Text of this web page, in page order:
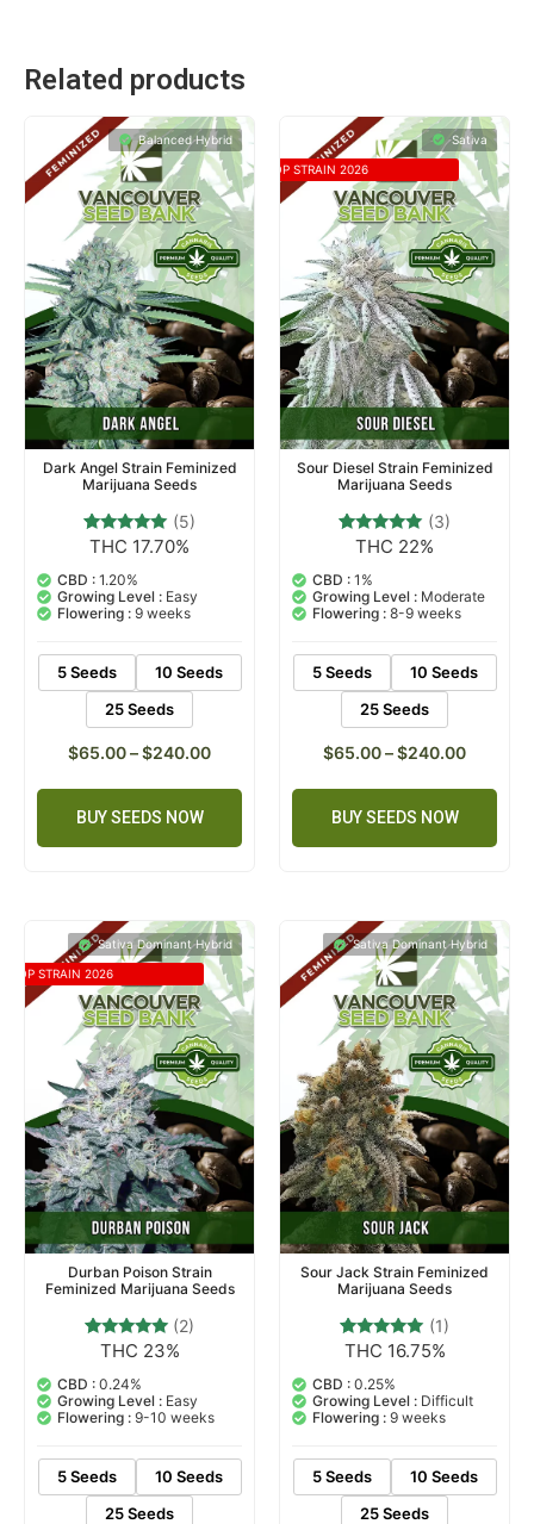
Related products
Balanced Hybrid
Dark Angel Strain Feminized
Marijuana Seeds
Rated
out of 5
based on
5
customer
ratings
(5)
THC 17.70%
CBD : 1.20%
Growing Level : Easy
Flowering : 9 weeks
5 Seeds
10 Seeds
25 Seeds
$65.00–$240.00
BUY SEEDS NOW
Sativa
TOP STRAIN 2026
Sour Diesel Strain Feminized
Marijuana Seeds
Rated
out of 5
based on
customer
ratings
(3)
THC 22%
CBD : 1%
Growing Level : Moderate
Flowering : 8-9 weeks
5 Seeds
10 Seeds
25 Seeds
$65.00–$240.00
BUY SEEDS NOW
Sativa Dominant Hybrid
TOP STRAIN 2026
Durban Poison Strain
Feminized Marijuana Seeds
Rated
out of 5
based on
customer
ratings
(2)
THC 23%
CBD : 0.24%
Growing Level : Easy
Flowering : 9-10 weeks
5 Seeds
10 Seeds
25 Seeds
Sativa Dominant Hybrid
Sour Jack Strain Feminized
Marijuana Seeds
Rated
out of 5
based on
1
customer
rating
(1)
THC 16.75%
CBD : 0.25%
Growing Level : Difficult
Flowering : 9 weeks
5 Seeds
10 Seeds
25 Seeds